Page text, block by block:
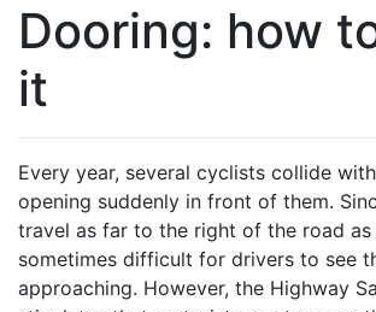
Dooring: how
it
Every year, several cyclists collide
opening suddenly in front of them.
travel as far to the right of the road as
sometimes difficult for drivers to see
approaching. However, the Highway